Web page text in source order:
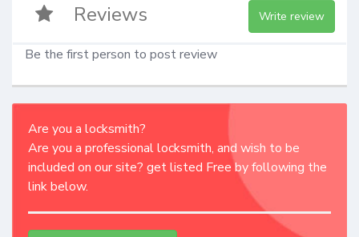
Reviews Write review
Be the first person to post review
Are you a locksmith?
Are you a professional locksmith, and wish to be
included on our site? get listed Free by following the
link below.